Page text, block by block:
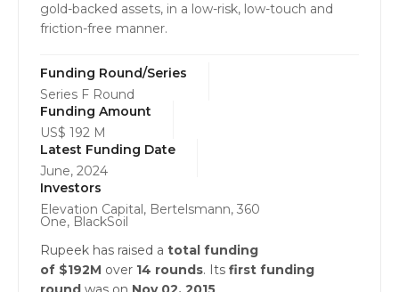
gold-backed assets, in a low-risk, low-touch and
friction-free manner.
Funding Round/Series
Series F Round
Funding Amount
US$ 192 M
Latest Funding Date
June, 2024
Investors
Elevation Capital, Bertelsmann, 360
One, BlackSoil
Rupeek has raised a total funding
of $192M over 14 rounds. Its first funding